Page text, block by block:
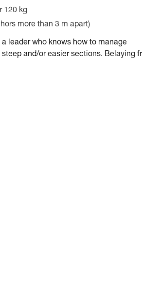
120 kg
more than 3 m apart)
leader who knows how to manage
and/or easier sections. Belaying